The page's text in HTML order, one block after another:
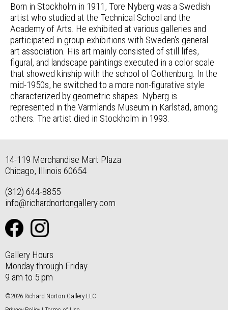
Born in Stockholm in 1911, Tore Nyberg was a Swedish
artist who studied at the Technical School and the
Academy of Arts. He exhibited at various galleries and
participated in group exhibitions with Sweden's general
art association. His art mainly consisted of still lifes,
figural, and landscape paintings executed in a color scale
that showed kinship with the school of Gothenburg. In the
mid-1950s, he switched to a more non-figurative style
characterized by geometric shapes. Nyberg is
represented in the Värmlands Museum in Karlstad, among
others. The artist died in Stockholm in 1993.
14-119 Merchandise Mart Plaza
Chicago, Illinois 60654
(312) 644-8855
info@richardnortongallery.com
Gallery Hours
Monday through Friday
9 am to 5 pm
©2026 Richard Norton Gallery LLC